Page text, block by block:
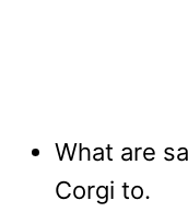
What are
Corgi to.